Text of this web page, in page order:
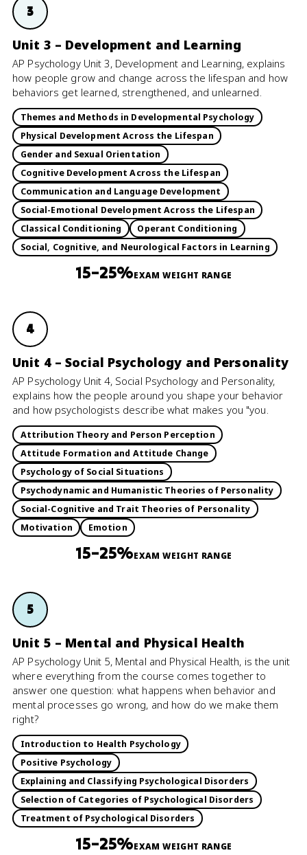
3
Unit 3 – Development and Learning
AP Psychology Unit 3, Development and Learning, explains
how people grow and change across the lifespan and how
behaviors get learned, strengthened, and unlearned.
Themes and Methods in Developmental Psychology
Physical Development Across the Lifespan
Gender and Sexual Orientation
Cognitive Development Across the Lifespan
Communication and Language Development
Social-Emotional Development Across the Lifespan
Classical Conditioning
Operant Conditioning
Social, Cognitive, and Neurological Factors in Learning
15–25%EXAM WEIGHT RANGE
4
Unit 4 – Social Psychology and Personality
AP Psychology Unit 4, Social Psychology and Personality,
explains how the people around you shape your behavior
and how psychologists describe what makes you "you.
Attribution Theory and Person Perception
Attitude Formation and Attitude Change
Psychology of Social Situations
Psychodynamic and Humanistic Theories of Personality
Social-Cognitive and Trait Theories of Personality
Motivation
Emotion
15–25%EXAM WEIGHT RANGE
5
Unit 5 – Mental and Physical Health
AP Psychology Unit 5, Mental and Physical Health, is the unit
where everything from the course comes together to
answer one question: what happens when behavior and
mental processes go wrong, and how do we make them
right?
Introduction to Health Psychology
Positive Psychology
Explaining and Classifying Psychological Disorders
Selection of Categories of Psychological Disorders
Treatment of Psychological Disorders
15–25%EXAM WEIGHT RANGE